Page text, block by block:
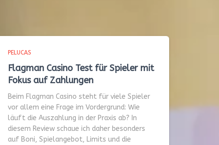
PELUCAS
Flagman Casino Test für Spieler mit
Fokus auf Zahlungen
Beim Flagman Casino steht für viele Spieler
vor allem eine Frage im Vordergrund: Wie
läuft die Auszahlung in der Praxis ab? In
diesem Review schaue ich daher besonders
auf Boni, Spielangebot, Limits und die